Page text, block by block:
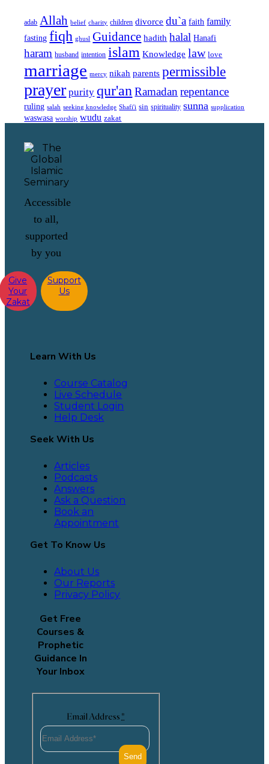
adab Allah belief charity children divorce du`a faith family
fasting fiqh ghusl Guidance hadith halal Hanafi
haram husband intention islam Knowledge law love
marriage mercy nikah parents permissible
prayer purity qur'an Ramadan repentance
ruling salah seeking knowledge Shafi'i sin spirituality sunna supplication
waswasa worship wudu zakat
Accessible
to all,
supported
by you
Give
Your
Zakat
Support
Us
Learn With Us
Course Catalog
Live Schedule
Student Login
Help Desk
Seek With Us
Articles
Podcasts
Answers
Ask a Question
Book an
Appointment
Get To Know Us
About Us
Our Reports
Privacy Policy
Get Free
Courses &
Prophetic
Guidance In
Your Inbox
Email Address *